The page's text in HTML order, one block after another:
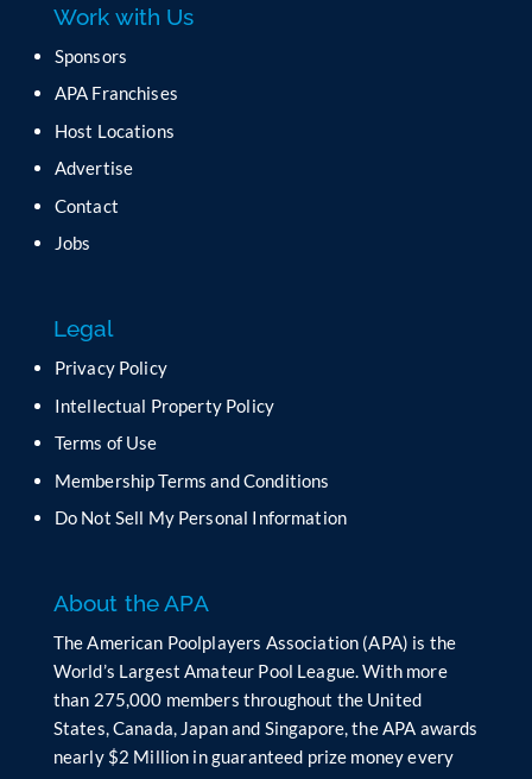
s
l
e
a
e
t
i
i
d
b
a
n
Work with Us
Sponsors
APA Franchises
Host Locations
Advertise
Contact
Jobs
Legal
Privacy Policy
Intellectual Property Policy
Terms of Use
Membership Terms and Conditions
Do Not Sell My Personal Information
About the APA
The American Poolplayers Association (APA) is the
World’s Largest Amateur Pool League. With more
than 275,000 members throughout the United
States, Canada, Japan and Singapore, the APA awards
nearly $2 Million in guaranteed prize money every